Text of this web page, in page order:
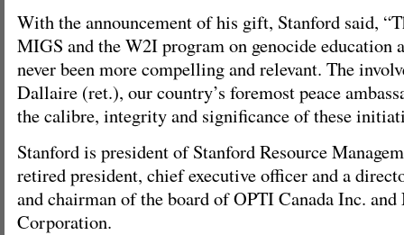
With the announcement of his gift, Stanford said,
MIGS and the W2I program on genocide education
never been more compelling and relevant. The
Dallaire (ret.), our country’s foremost peace
the calibre, integrity and significance of these
Stanford is president of Stanford Resource
retired president, chief executive officer and a
and chairman of the board of OPTI Canada Inc.
Corporation.